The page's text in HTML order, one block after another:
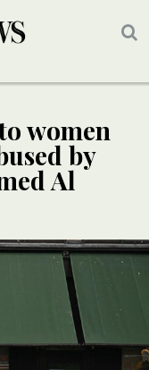
women
by
Al